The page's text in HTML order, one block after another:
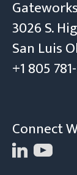
3026 S.
San Luis
+1 805
Connect